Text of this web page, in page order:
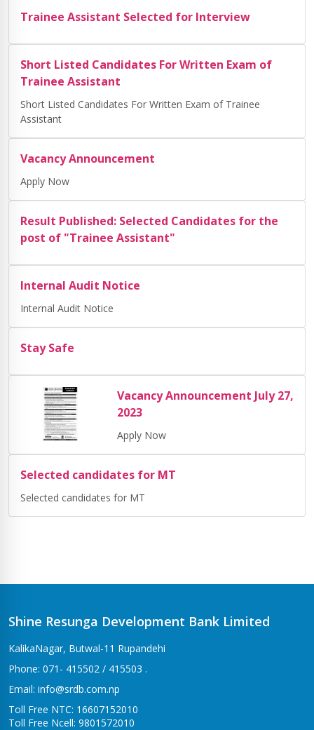
Trainee Assistant Selected for Interview
Short Listed Candidates For Written Exam of
Trainee Assistant
Short Listed Candidates For Written Exam of Trainee
Assistant
Vacancy Announcement
Apply Now
Result Published: Selected Candidates for the
post of "Trainee Assistant"
Internal Audit Notice
Internal Audit Notice
Stay Safe
Vacancy Announcement July 27,
2023
Apply Now
Selected candidates for MT
Selected candidates for MT
Shine Resunga Development Bank Limited
KalikaNagar, Butwal-11 Rupandehi
Phone: 071- 415502 / 415503 .
Email: info@srdb.com.np
Toll Free NTC: 16607152010
Toll Free Ncell: 9801572010